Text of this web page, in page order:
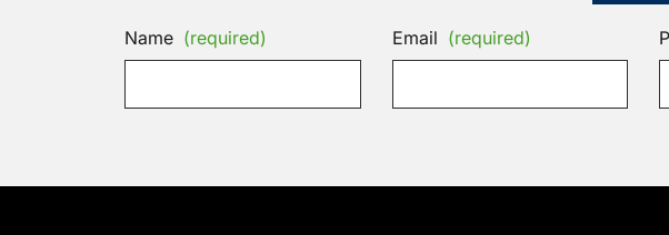
Name (required) Email (required)